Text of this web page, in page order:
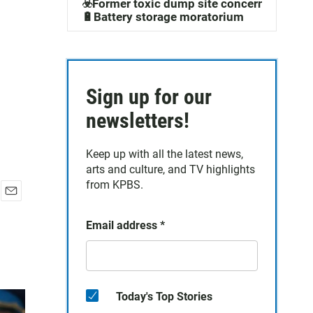
☣️Former toxic dump site concerns
🔋Battery storage moratorium
Sign up for our
newsletters!
Keep up with all the latest news,
arts and culture, and TV highlights
from KPBS.
Email address *
Today's Top Stories